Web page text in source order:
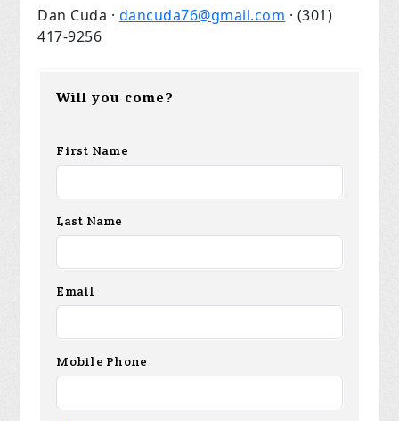
Dan Cuda · dancuda76@gmail.com · (301)
417-9256
Will you come?
First Name
Last Name
Email
Mobile Phone